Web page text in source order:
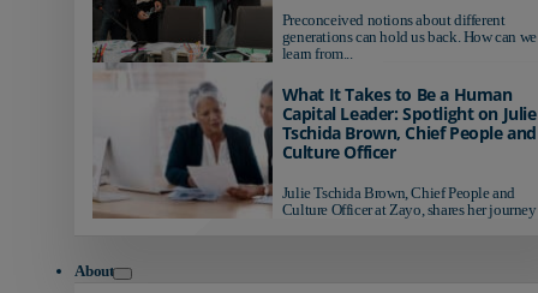
Preconceived notions about different
generations can hold us back. How can we
learn from...
What It Takes to Be a Human
Capital Leader: Spotlight on Julie
Tschida Brown, Chief People and
Culture Officer
Julie Tschida Brown, Chief People and
Culture Officer at Zayo, shares her journey
About